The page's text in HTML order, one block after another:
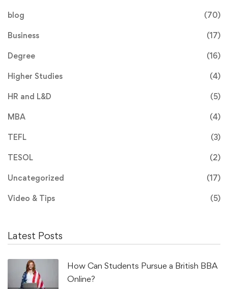
blog (70)
Business (17)
Degree (16)
Higher Studies (4)
HR and L&D (5)
MBA (4)
TEFL (3)
TESOL (2)
Uncategorized (17)
Video & Tips (5)
Latest Posts
How Can Students Pursue a British BBA
Online?